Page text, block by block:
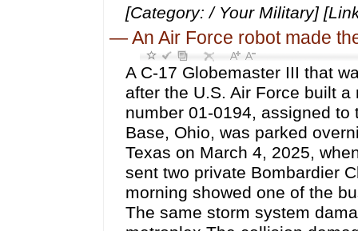
[Category: / Your Military]
—An Air Force robot made
A C-17 Globemaster III that
after the U.S. Air Force built
number 01-0194, assigned
Base, Ohio, was parked
Texas on March 4, 2025,
sent two private Bombardier
morning showed one of the
The same storm system